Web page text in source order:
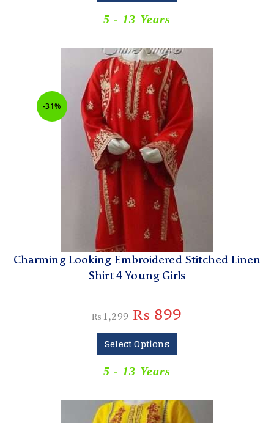
5 - 13 Years
-31%
Charming Looking Embroidered Stitched Linen
Shirt 4 Young Girls
₨1,299 ₨ 899
Select Options
5 - 13 Years